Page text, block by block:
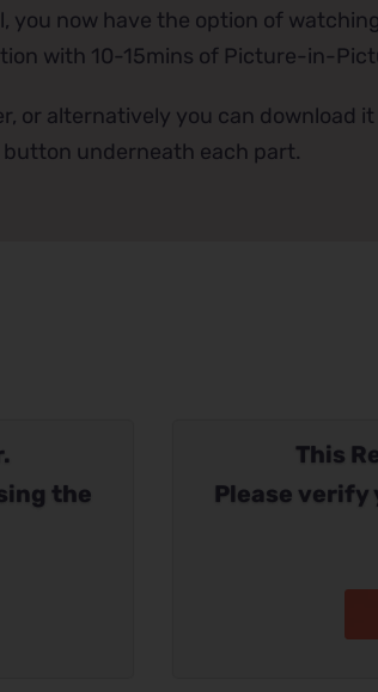
now have the option of
with 10-15mins of Picture-in-
or alternatively you can download
button underneath each part.
the
This
Please